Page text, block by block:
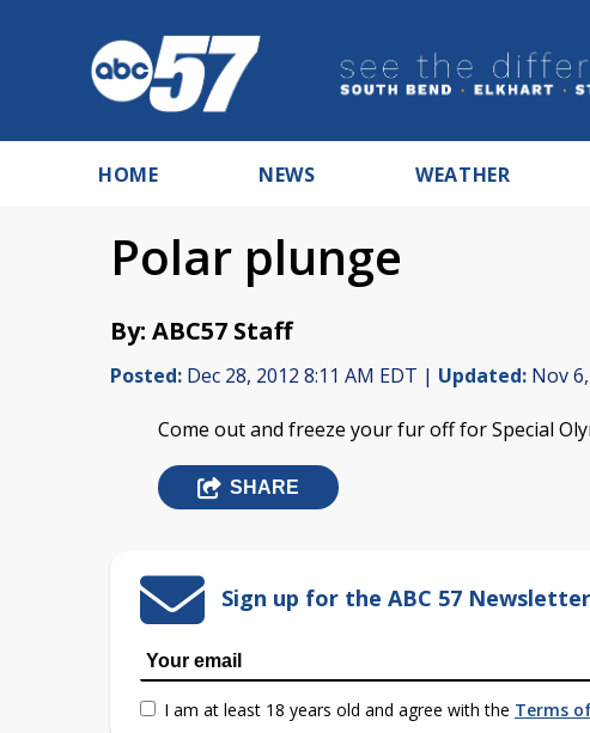
HOME NEWS WEATHER
Polar plunge
By: ABC57 Staff
Posted: Dec 28, 2012 8:11 AM EDT | Updated: Nov
Come out and freeze your fur off for Special
SHARE
Sign up for the ABC 57 Newsletter
I am at least 18 years old and agree with the Terms